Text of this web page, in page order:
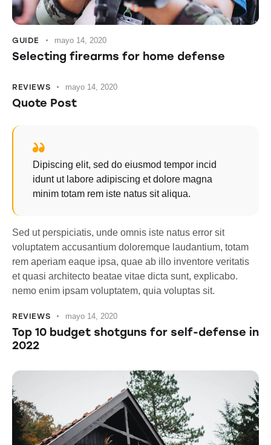
GUIDE mayo 14, 2020
Selecting firearms for home defense
REVIEWS mayo 14, 2020
Quote Post
Dipiscing elit, sed do eiusmod tempor incid
idunt ut labore adipiscing et dolore magna
minim totam rem iste natus sit aliqua.
Sed ut perspiciatis, unde omnis iste natus error sit
voluptatem accusantium doloremque laudantium, totam
rem aperiam eaque ipsa, quae ab illo inventore veritatis
et quasi architecto beatae vitae dicta sunt, explicabo.
nemo enim ipsam voluptatem, quia voluptas sit.
REVIEWS mayo 14, 2020
Top 10 budget shotguns for self-defense in
2022